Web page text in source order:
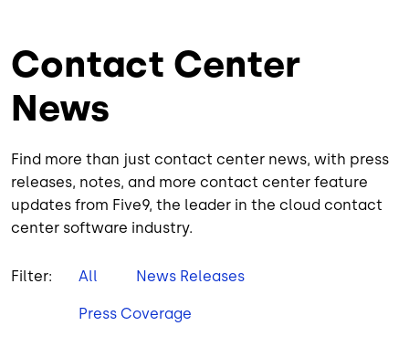
Contact Center
News
Find more than just contact center news, with press
releases, notes, and more contact center feature
updates from Five9, the leader in the cloud contact
center software industry.
Filter: All News Releases
Press Coverage